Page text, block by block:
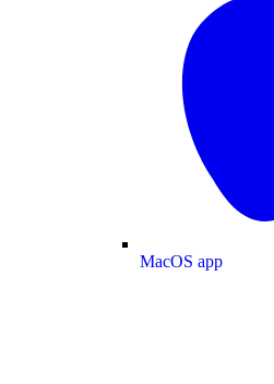
MacOS app